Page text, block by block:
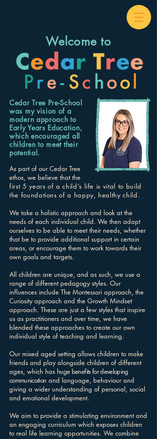
Welcome to
Cedar Tree Pre-School
was my vision of a
modern approach to
Early Years Education,
which encouraged all
children to meet their
potential.
As part of our Cedar Tree
ethos, we believe that the
first 5 years of a child’s life is vital to build
the foundations of a happy, healthy child.
We take a holistic approach and look at the
needs of each individual child. We then adapt
ourselves to be able to meet their needs, whether
that be to provide additional support in certain
areas, or encourage them to work towards their
own goals and targets.
All children are unique, and as such, we use a
range of different pedagogy styles. Our
influences include The Montessori approach, the
Curiosity approach and the Growth Mindset
approach. These are just a few styles that inspire
us as practitioners and over time, we have
blended these approaches to create our own
individual style of teaching and learning.
Our mixed aged setting allows children to make
friends and play alongside children of different
ages, which has huge benefits for developing
communication and language, behaviour and
giving a wider understanding of personal, social
and emotional development.
We aim to provide a stimulating environment and
an engaging curriculum which exposes children
to real life learning opportunities. We combine